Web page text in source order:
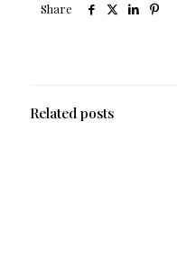
Share
Related posts